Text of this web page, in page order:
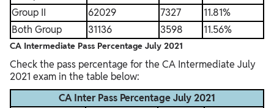
Group II
62029 7327
11.81%
Both Group
31136 3598 11.56%
CA Intermediate Pass Percentage July 2021
Check the pass percentage for the CA Intermediate July
2021 exam in the table below:
CA Inter Pass Percentage July 2021